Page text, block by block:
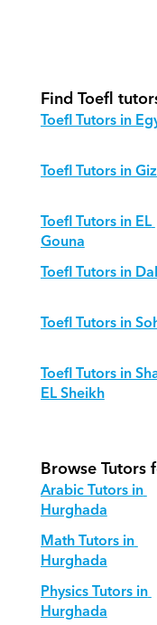
Find Toefl
Toefl Tutors in
Toefl Tutors in
Toefl Tutors in EL
Gouna
Toefl Tutors in
Toefl Tutors in
Toefl Tutors in
EL Sheikh
Browse Tutors
Arabic Tutors in
Hurghada
Math Tutors in
Hurghada
Physics Tutors in
Hurghada